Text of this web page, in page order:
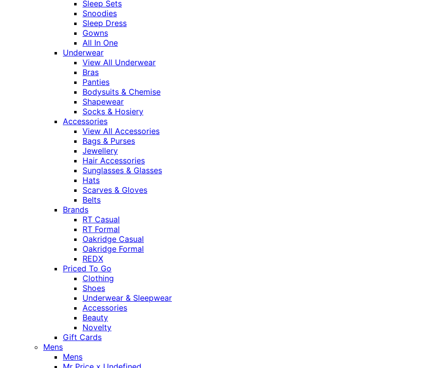
Sleep Sets
Snoodies
Sleep Dress
Gowns
All In One
Underwear
View All Underwear
Bras
Panties
Bodysuits & Chemise
Shapewear
Socks & Hosiery
Accessories
View All Accessories
Bags & Purses
Jewellery
Hair Accessories
Sunglasses & Glasses
Hats
Scarves & Gloves
Belts
Brands
RT Casual
RT Formal
Oakridge Casual
Oakridge Formal
REDX
Priced To Go
Clothing
Shoes
Underwear & Sleepwear
Accessories
Beauty
Novelty
Gift Cards
Mens
Mens